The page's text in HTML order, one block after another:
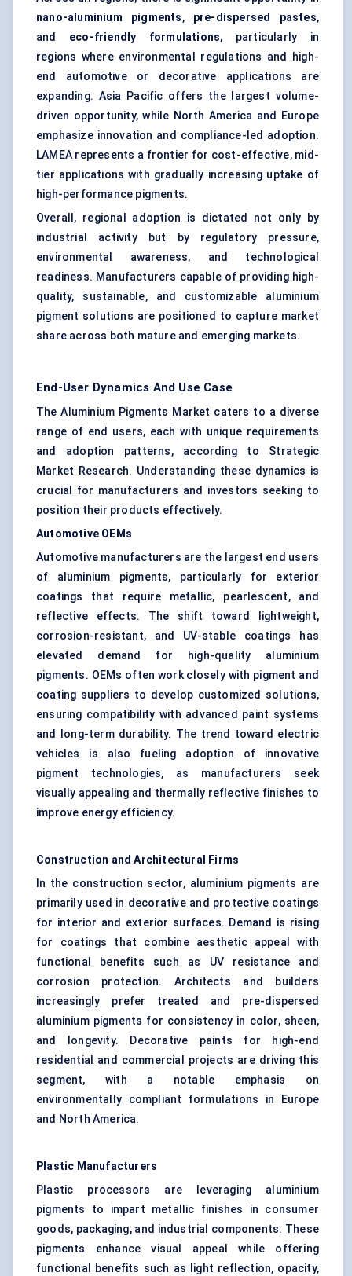
nano-aluminium pigments, pre-dispersed pastes,
and eco-friendly formulations, particularly in
regions where environmental regulations and high-
end automotive or decorative applications are
expanding. Asia Pacific offers the largest volume-
driven opportunity, while North America and Europe
emphasize innovation and compliance-led adoption.
LAMEA represents a frontier for cost-effective, mid-
tier applications with gradually increasing uptake of
high-performance pigments.
Overall, regional adoption is dictated not only by
industrial activity but by regulatory pressure,
environmental awareness, and technological
readiness. Manufacturers capable of providing high-
quality, sustainable, and customizable aluminium
pigment solutions are positioned to capture market
share across both mature and emerging markets.
End-User Dynamics And Use Case
The Aluminium Pigments Market caters to a diverse
range of end users, each with unique requirements
and adoption patterns, according to Strategic
Market Research. Understanding these dynamics is
crucial for manufacturers and investors seeking to
position their products effectively.
Automotive OEMs
Automotive manufacturers are the largest end users
of aluminium pigments, particularly for exterior
coatings that require metallic, pearlescent, and
reflective effects. The shift toward lightweight,
corrosion-resistant, and UV-stable coatings has
elevated demand for high-quality aluminium
pigments. OEMs often work closely with pigment and
coating suppliers to develop customized solutions,
ensuring compatibility with advanced paint systems
and long-term durability. The trend toward electric
vehicles is also fueling adoption of innovative
pigment technologies, as manufacturers seek
visually appealing and thermally reflective finishes to
improve energy efficiency.
Construction and Architectural Firms
In the construction sector, aluminium pigments are
primarily used in decorative and protective coatings
for interior and exterior surfaces. Demand is rising
for coatings that combine aesthetic appeal with
functional benefits such as UV resistance and
corrosion protection. Architects and builders
increasingly prefer treated and pre-dispersed
aluminium pigments for consistency in color, sheen,
and longevity. Decorative paints for high-end
residential and commercial projects are driving this
segment, with a notable emphasis on
environmentally compliant formulations in Europe
and North America.
Plastic Manufacturers
Plastic processors are leveraging aluminium
pigments to impart metallic finishes in consumer
goods, packaging, and industrial components. These
pigments enhance visual appeal while offering
functional benefits such as light reflection, opacity,